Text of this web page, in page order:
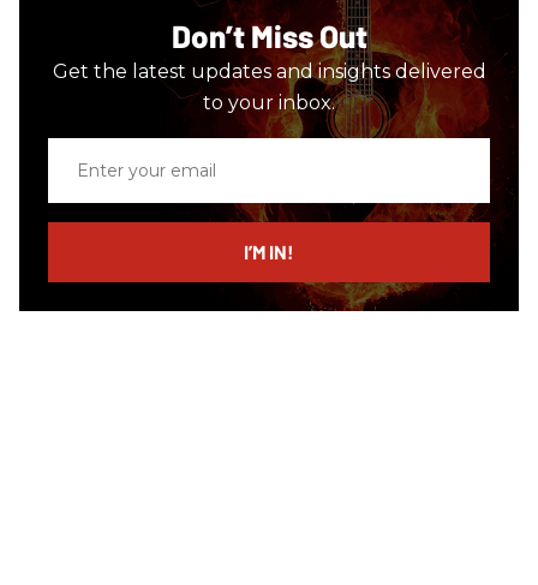
Don’t Miss Out
Get the latest updates and insights delivered
to your inbox.
email
I’M IN!